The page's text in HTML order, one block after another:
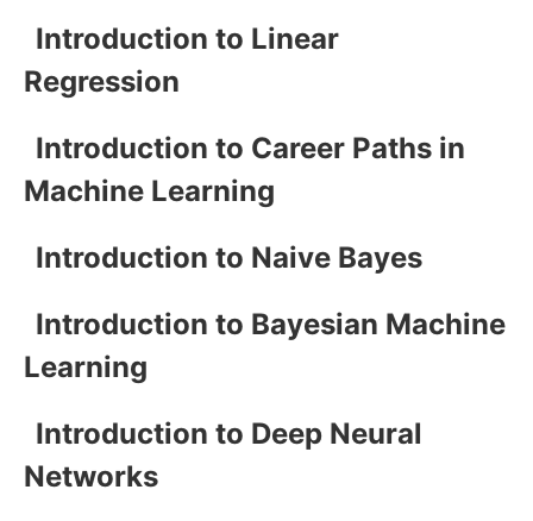
Introduction to Linear
Regression
Introduction to Career Paths in
Machine Learning
Introduction to Naive Bayes
Introduction to Bayesian Machine
Learning
Introduction to Deep Neural
Networks